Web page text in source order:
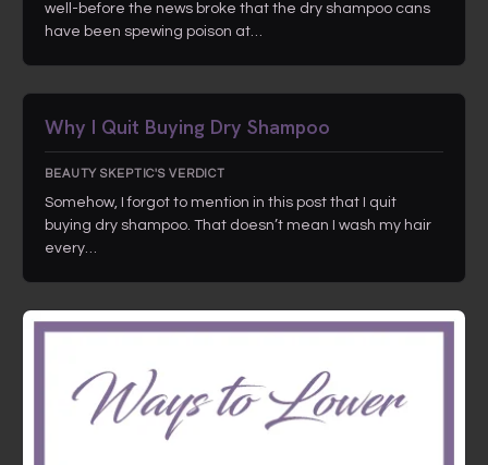
well-before the news broke that the dry shampoo cans
have been spewing poison at…
Why I Quit Buying Dry Shampoo
BEAUTY SKEPTIC'S VERDICT
Somehow, I forgot to mention in this post that I quit
buying dry shampoo. That doesn’t mean I wash my hair
every…